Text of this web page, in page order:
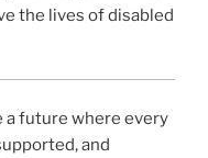
the lives of disabled
a future where every
and